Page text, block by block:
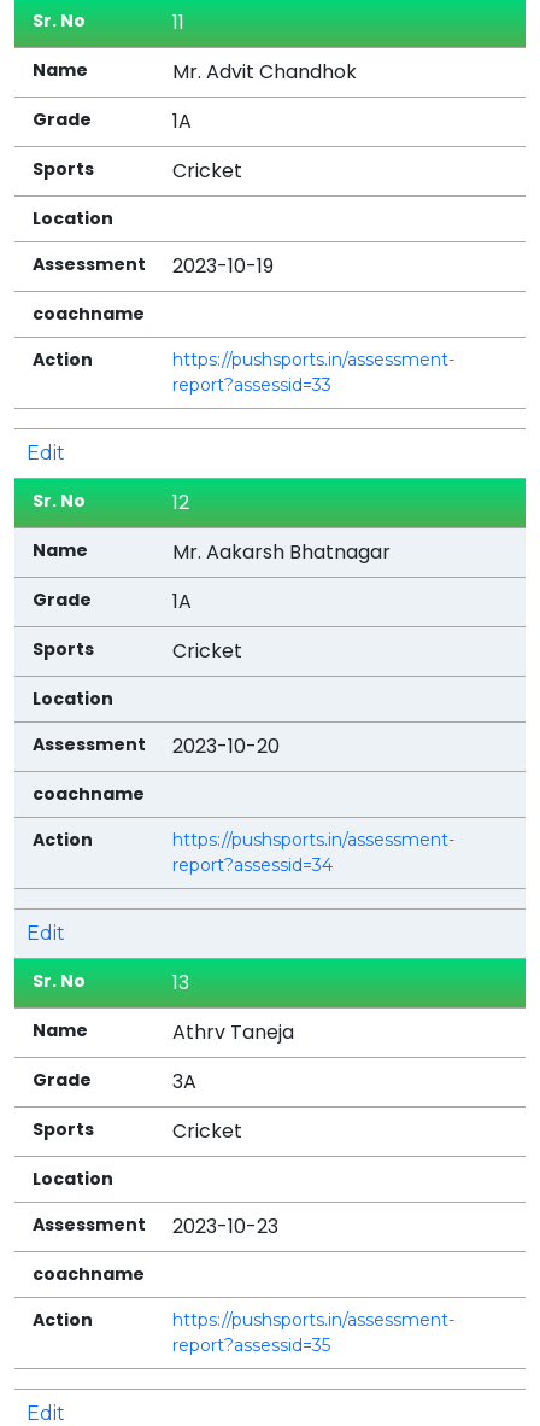
11
Mr. Advit Chandhok
1A
Cricket
2023-10-19
https://pushsports.in/assessment-
report?assessid=33
Edit
12
Mr. Aakarsh Bhatnagar
1A
Cricket
2023-10-20
https://pushsports.in/assessment-
report?assessid=34
Edit
13
Athrv Taneja
3A
Cricket
2023-10-23
https://pushsports.in/assessment-
report?assessid=35
Edit